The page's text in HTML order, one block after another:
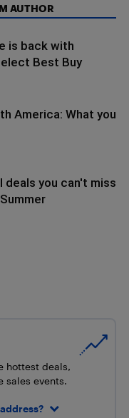
AUTHOR
is back with
Best Buy
America: What you
you can't miss
hottest deals,
sales events.